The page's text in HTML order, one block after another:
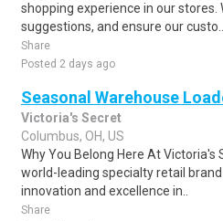
shopping experience in our
suggestions, and ensure our custo..
Share
Posted 2 days ago
Seasonal Warehouse
Victoria's Secret
Columbus, OH, US
Why You Belong Here At Victoria's
world-leading specialty retail
innovation and excellence in..
Share